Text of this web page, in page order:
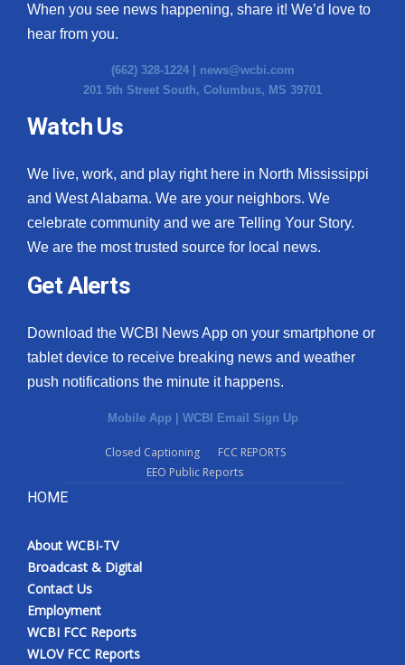
When you see news happening, share it! We’d love to
hear from you.
(662) 328-1224 | news@wcbi.com
201 5th Street South, Columbus, MS 39701
Watch Us
We live, work, and play right here in North Mississippi
and West Alabama. We are your neighbors. We
celebrate community and we are Telling Your Story.
We are the most trusted source for local news.
Get Alerts
Download the WCBI News App on your smartphone or
tablet device to receive breaking news and weather
push notifications the minute it happens.
Mobile App | WCBI Email Sign Up
Closed Captioning
FCC REPORTS
EEO Public Reports
HOME
About WCBI-TV
Broadcast & Digital
Contact Us
Employment
WCBI FCC Reports
WLOV FCC Reports